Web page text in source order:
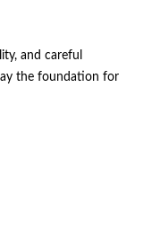
and careful
the foundation for